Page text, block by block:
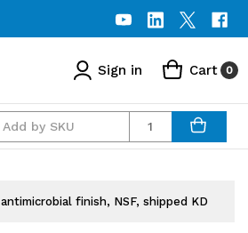
Sign in Cart 0
Quantity
finish, NSF, shipped KD